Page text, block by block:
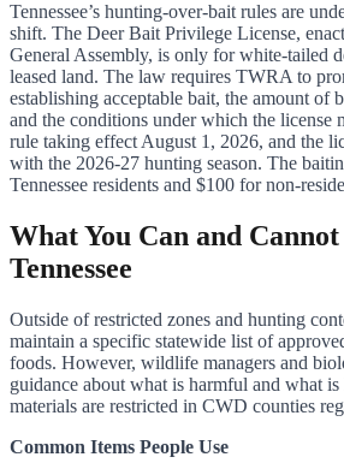
Tennessee’s hunting-over-bait rules are
shift. The Deer Bait Privilege License,
General Assembly, is only for white-tailed
leased land. The law requires TWRA to
establishing acceptable bait, the amount of
and the conditions under which the license
rule taking effect August 1, 2026, and the
with the 2026-27 hunting season. The
Tennessee residents and $100 for non-
What You Can and
Tennessee
Outside of restricted zones and hunting
maintain a specific statewide list of
foods. However, wildlife managers and
guidance about what is harmful and what
materials are restricted in CWD counties
Common Items People Use